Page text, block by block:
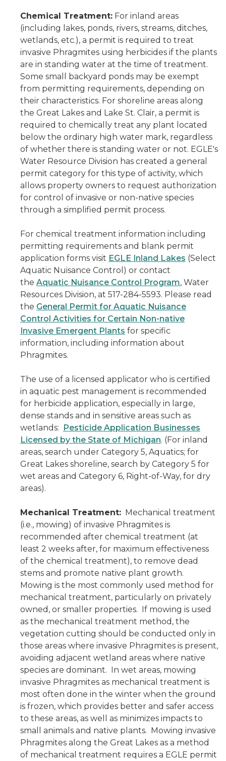
Chemical Treatment: For inland areas
(including lakes, ponds, rivers, streams, ditches,
wetlands, etc.), a permit is required to treat
invasive Phragmites using herbicides if the plants
are in standing water at the time of treatment.
Some small backyard ponds may be exempt
from permitting requirements, depending on
their characteristics. For shoreline areas along
the Great Lakes and Lake St. Clair, a permit is
required to chemically treat any plant located
below the ordinary high water mark, regardless
of whether there is standing water or not. EGLE's
Water Resource Division has created a general
permit category for this type of activity, which
allows property owners to request authorization
for control of invasive or non-native species
through a simplified permit process.
For chemical treatment information including
permitting requirements and blank permit
application forms visit EGLE Inland Lakes (Select
Aquatic Nuisance Control) or contact
the Aquatic Nuisance Control Program, Water
Resources Division, at 517-284-5593. Please read
the General Permit for Aquatic Nuisance
Control Activities for Certain Non-native
Invasive Emergent Plants for specific
information, including information about
Phragmites.
The use of a licensed applicator who is certified
in aquatic pest management is recommended
for herbicide application, especially in large,
dense stands and in sensitive areas such as
wetlands: Pesticide Application Businesses
Licensed by the State of Michigan. (For inland
areas, search under Category 5, Aquatics; for
Great Lakes shoreline, search by Category 5 for
wet areas and Category 6, Right-of-Way, for dry
areas).
Mechanical Treatment: Mechanical treatment
(i.e., mowing) of invasive Phragmites is
recommended after chemical treatment (at
least 2 weeks after, for maximum effectiveness
of the chemical treatment), to remove dead
stems and promote native plant growth.
Mowing is the most commonly used method for
mechanical treatment, particularly on privately
owned, or smaller properties. If mowing is used
as the mechanical treatment method, the
vegetation cutting should be conducted only in
those areas where invasive Phragmites is present,
avoiding adjacent wetland areas where native
species are dominant. In wet areas, mowing
invasive Phragmites as mechanical treatment is
most often done in the winter when the ground
is frozen, which provides better and safer access
to these areas, as well as minimizes impacts to
small animals and native plants. Mowing invasive
Phragmites along the Great Lakes as a method
of mechanical treatment requires a EGLE permit